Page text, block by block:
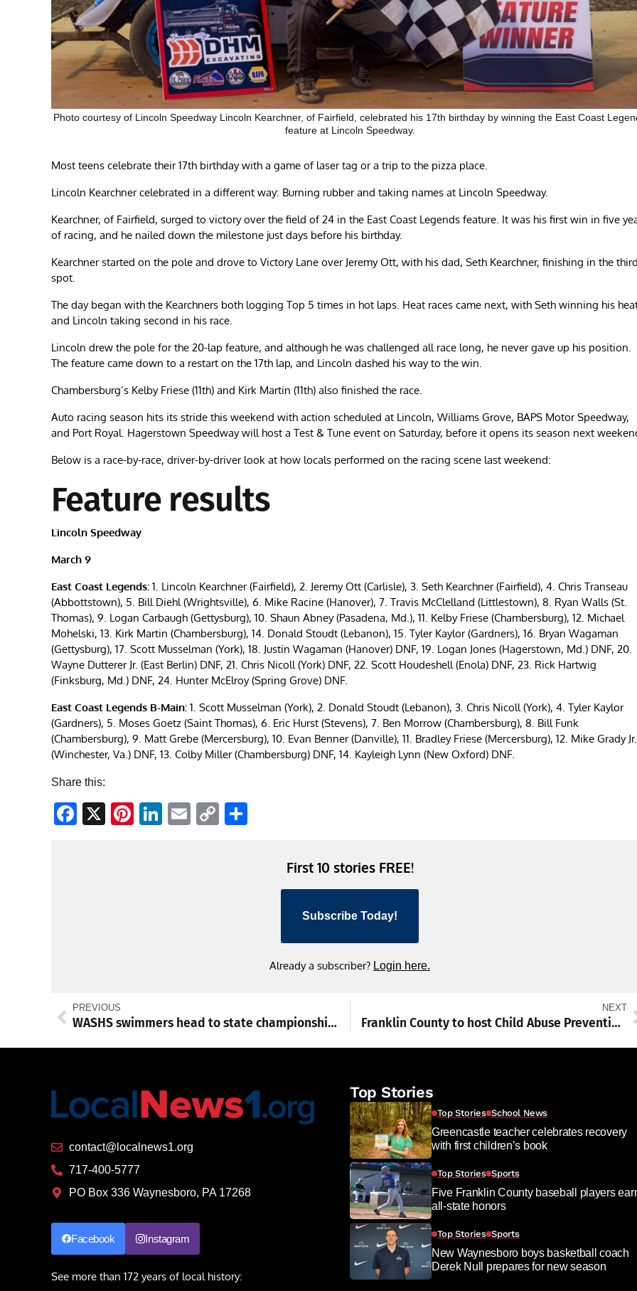
Photo courtesy of Lincoln Speedway Lincoln Kearchner, of Fairfield, celebrated his 17th birthday by winning the East Coast
feature at Lincoln Speedway.
Most teens celebrate their 17th birthday with a game of laser tag or a trip to the pizza place.
Lincoln Kearchner celebrated in a different way: Burning rubber and taking names at Lincoln Speedway.
Kearchner, of Fairfield, surged to victory over the field of 24 in the East Coast Legends feature. It was his first win in five
of racing, and he nailed down the milestone just days before his birthday.
Kearchner started on the pole and drove to Victory Lane over Jeremy Ott, with his dad, Seth Kearchner, finishing in the
spot.
The day began with the Kearchners both logging Top 5 times in hot laps. Heat races came next, with Seth winning his
and Lincoln taking second in his race.
Lincoln drew the pole for the 20-lap feature, and although he was challenged all race long, he never gave up his position.
The feature came down to a restart on the 17th lap, and Lincoln dashed his way to the win.
Chambersburg’s Kelby Friese (11th) and Kirk Martin (11th) also finished the race.
Auto racing season hits its stride this weekend with action scheduled at Lincoln, Williams Grove, BAPS Motor Speedway,
and Port Royal. Hagerstown Speedway will host a Test & Tune event on Saturday, before it opens its season next
Below is a race-by-race, driver-by-driver look at how locals performed on the racing scene last weekend:
Feature results
Lincoln Speedway
March 9
East Coast Legends: 1. Lincoln Kearchner (Fairfield), 2. Jeremy Ott (Carlisle), 3. Seth Kearchner (Fairfield), 4. Chris Transeau
(Abbottstown), 5. Bill Diehl (Wrightsville), 6. Mike Racine (Hanover), 7. Travis McClelland (Littlestown), 8. Ryan Walls (St.
Thomas), 9. Logan Carbaugh (Gettysburg), 10. Shaun Abney (Pasadena, Md.), 11. Kelby Friese (Chambersburg), 12. Michael
Mohelski, 13. Kirk Martin (Chambersburg), 14. Donald Stoudt (Lebanon), 15. Tyler Kaylor (Gardners), 16. Bryan Wagaman
(Gettysburg), 17. Scott Musselman (York), 18. Justin Wagaman (Hanover) DNF, 19. Logan Jones (Hagerstown, Md.) DNF, 20.
Wayne Dutterer Jr. (East Berlin) DNF, 21. Chris Nicoll (York) DNF, 22. Scott Houdeshell (Enola) DNF, 23. Rick Hartwig
(Finksburg, Md.) DNF, 24. Hunter McElroy (Spring Grove) DNF.
East Coast Legends B-Main: 1. Scott Musselman (York), 2. Donald Stoudt (Lebanon), 3. Chris Nicoll (York), 4. Tyler Kaylor
(Gardners), 5. Moses Goetz (Saint Thomas), 6. Eric Hurst (Stevens), 7. Ben Morrow (Chambersburg), 8. Bill Funk
(Chambersburg), 9. Matt Grebe (Mercersburg), 10. Evan Benner (Danville), 11. Bradley Friese (Mercersburg), 12. Mike Grady Jr.
(Winchester, Va.) DNF, 13. Colby Miller (Chambersburg) DNF, 14. Kayleigh Lynn (New Oxford) DNF.
Share this:
Facebook
X Pinterest
LinkedIn
EmailCopy
First 10 stories FREE!
Subscribe Today!
Already a subscriber? Login here.
PREVIOUS
WASHS swimmers head to state championships
NEXT
Franklin County to host Child Abuse Prevention Conference
contact@localnews1.org
717-400-5777
PO Box 336 Waynesboro, PA 17268
Facebook Instagram
See more than 172 years of local history:
Top Stories
Top Stories School News
Greencastle teacher celebrates recovery
with first children’s book
Top Stories Sports
Five Franklin County baseball players
all-state honors
Top Stories Sports
New Waynesboro boys basketball coach
Derek Null prepares for new season